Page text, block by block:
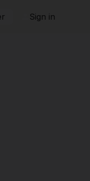
Sign in